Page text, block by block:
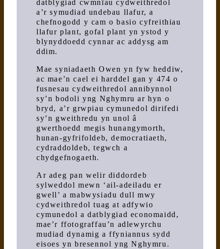
datblygiad cwmnïau cydweithredol
a’r symudiad undebau llafur, a
chefnogodd y cam o basio cyfreithiau
llafur plant, gofal plant yn ystod y
blynyddoedd cynnar ac addysg am
ddim.
Mae syniadaeth Owen yn fyw heddiw,
ac mae’n cael ei harddel gan y 474 o
fusnesau cydweithredol annibynnol
sy’n bodoli yng Nghymru ar hyn o
bryd, a’r grwpiau cymunedol dirifedi
sy’n gweithredu yn unol â
gwerthoedd megis hunangymorth,
hunan-gyfrifoldeb, democratiaeth,
cydraddoldeb, tegwch a
chydgefnogaeth.
Ar adeg pan welir diddordeb
sylweddol mewn ‘ail-adeiladu er
gwell’ a mabwysiadu dull mwy
cydweithredol tuag at adfywio
cymunedol a datblygiad economaidd,
mae’r ffotograffau’n adlewyrchu
mudiad dynamig a ffyniannus sydd
eisoes yn bresennol yng Nghymru.